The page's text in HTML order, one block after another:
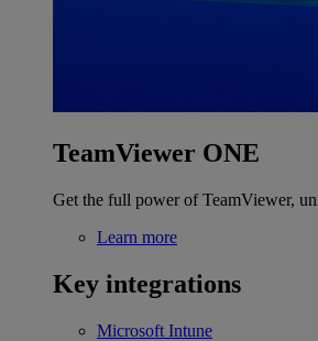
TeamViewer ONE
Get the full power of TeamViewer,
Learn more
Key integrations
Microsoft Intune